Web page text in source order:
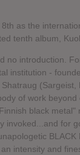
as the
tenth album,
no introduction.
institution -
(Sargeist,
of work beyond
black metal"
invoked...and for
BLACK
intensity and